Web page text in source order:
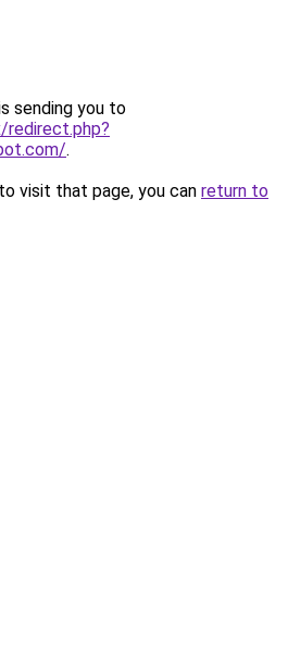
sending you to
.
visit that page, you can return to